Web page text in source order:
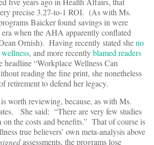
precise 3.27-to-1 ROI. (As with Ms.
Baicker found savings in were
when the AHA apparently conflated
Ornish). Having recently stated sheno
, and more recentlyblamed readers
headline “Workplace Wellness Can
reading the fine print, she nonetheless
retirement to defend her legacy.
worth reviewing, because, as with Ms.
She said: “There are very few studies
on the costs and benefits.” That of course is
true believers’ own meta-analysis above
assessments, the programs lose